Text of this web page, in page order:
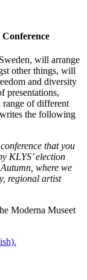
will arrange
other things, will
and diversity
presentations,
range of different
the following
that you
KLYS’ election
where we
regional artist
Moderna Museet